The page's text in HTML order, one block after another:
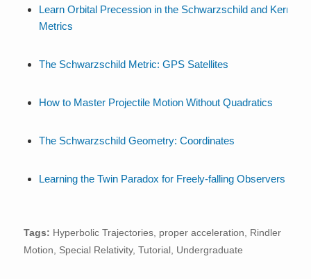
Learn Orbital Precession in the Schwarzschild and Kerr
Metrics
The Schwarzschild Metric: GPS Satellites
How to Master Projectile Motion Without Quadratics
The Schwarzschild Geometry: Coordinates
Learning the Twin Paradox for Freely-falling Observers
Tags: Hyperbolic Trajectories, proper acceleration, Rindler
Motion, Special Relativity, Tutorial , Undergraduate